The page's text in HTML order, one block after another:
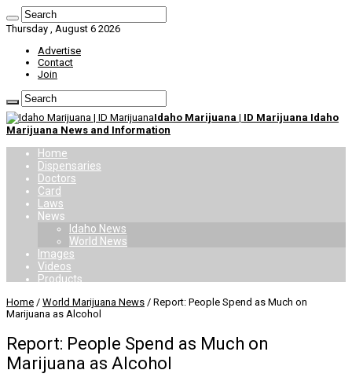
Thursday , August 6 2026
Advertise
Contact
Join
Idaho Marijuana | ID Marijuana Idaho
Marijuana News and Information
Home
Dispensaries
Doctors
Card
Laws
News
Idaho News
World News
Images
Videos
Products
Home / World Marijuana News / Report: People Spend as Much on
Marijuana as Alcohol
Report: People Spend as Much on
Marijuana as Alcohol